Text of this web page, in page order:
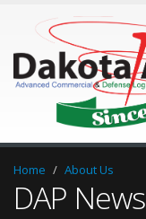
Home About Us
DAP News